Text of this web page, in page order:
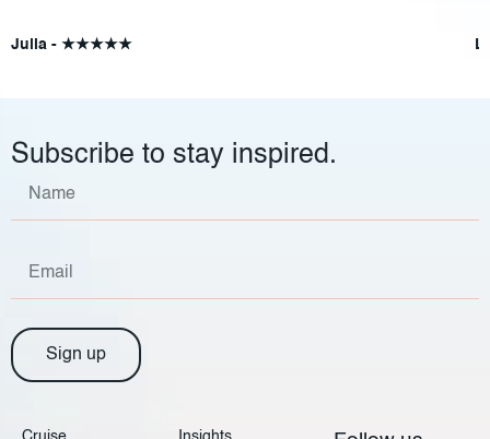
Julia - ★★★★★
Subscribe to stay inspired.
Sign up